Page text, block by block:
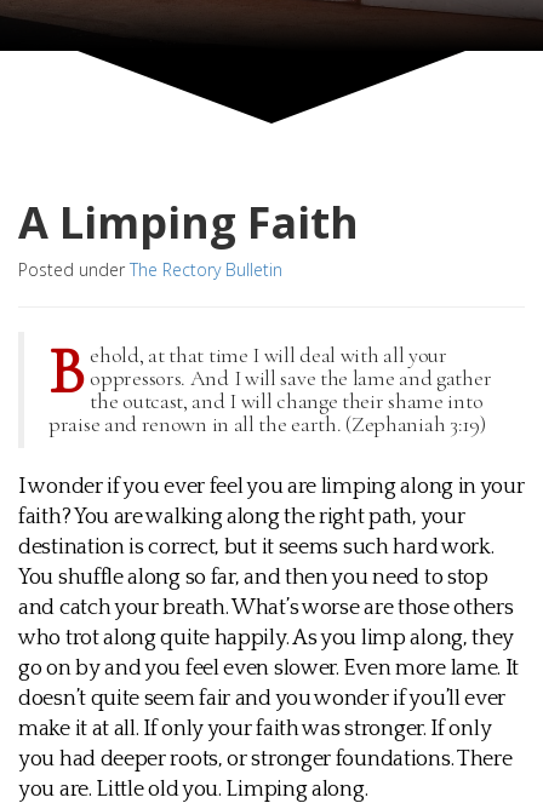
A Limping Faith
Posted under The Rectory Bulletin
B ehold, at that time I will deal with all your
oppressors. And I will save the lame and gather
the outcast, and I will change their shame into
praise and renown in all the earth. (Zephaniah 3:19)
I wonder if you ever feel you are limping along in your
faith? You are walking along the right path, your
destination is correct, but it seems such hard work.
You shuffle along so far, and then you need to stop
and catch your breath. What’s worse are those others
who trot along quite happily. As you limp along, they
go on by and you feel even slower. Even more lame. It
doesn’t quite seem fair and you wonder if you’ll ever
make it at all. If only your faith was stronger. If only
you had deeper roots, or stronger foundations. There
you are. Little old you. Limping along.